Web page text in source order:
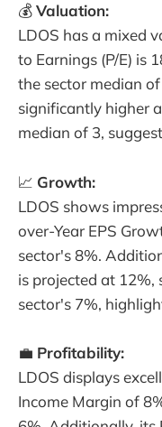
💰Valuation:
LDOS has a mixed
to Earnings (P/E) is
the sector median
significantly higher
median of 3,
📈 Growth:
LDOS shows
over-Year EPS
sector's 8%.
is projected at
sector's 7%,
💼 Profitability:
LDOS displays
Income Margin of